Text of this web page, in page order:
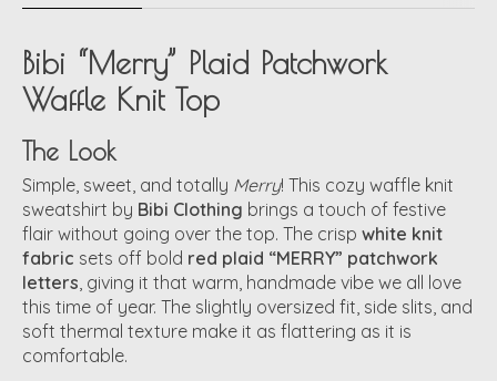
Bibi “Merry” Plaid Patchwork
Waffle Knit Top
The Look
Simple, sweet, and totally Merry! This cozy waffle knit
sweatshirt by Bibi Clothing brings a touch of festive
flair without going over the top. The crisp white knit
fabric sets off bold red plaid “MERRY” patchwork
letters , giving it that warm, handmade vibe we all love
this time of year. The slightly oversized fit, side slits, and
soft thermal texture make it as flattering as it is
comfortable.